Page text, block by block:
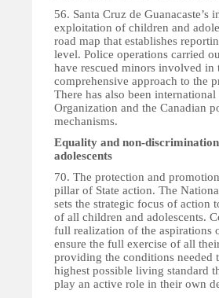
56. Santa Cruz de
exploitation of children and
road map that establishes
level. Police operations carried
have rescued minors involved in
comprehensive approach to the
There has also been
Organization and the Canadian
mechanisms.
Equality and non-
adolescents
70. The protection and
pillar of State action. The
sets the strategic focus of action
of all children and adolescents.
full realization of the aspirations
ensure the full exercise of all
providing the conditions needed
highest possible living standard
play an active role in their own